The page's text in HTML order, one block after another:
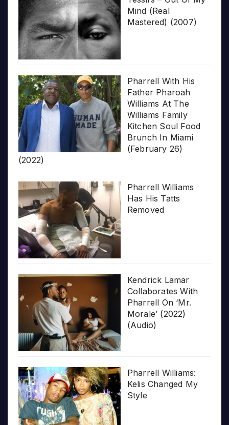
Mind (Real
Mastered) (2007)
Pharrell With His
Father Pharoah
Williams At The
Williams Family
Kitchen Soul Food
Brunch In Miami
(February 26)
(2022)
Pharrell Williams
Has His Tatts
Removed
Kendrick Lamar
Collaborates With
Pharrell On ‘Mr.
Morale’ (2022)
(Audio)
Pharrell Williams:
Kelis Changed My
Style